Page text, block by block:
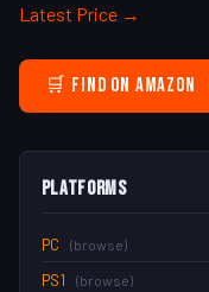
Latest Price →
🛒 Find on Amazon
Platforms
PC (browse)
PS1 (browse)